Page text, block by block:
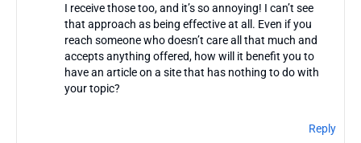
I receive those too, and it’s so annoying! I can’t see
that approach as being effective at all. Even if you
reach someone who doesn’t care all that much and
accepts anything offered, how will it benefit you to
have an article on a site that has nothing to do with
your topic?
Reply